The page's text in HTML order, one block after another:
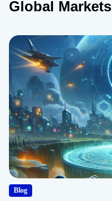
Global Markets
Blog